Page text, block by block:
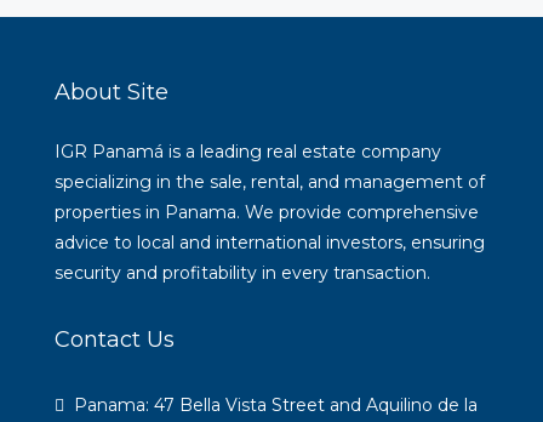
About Site
IGR Panamá is a leading real estate company
specializing in the sale, rental, and management of
properties in Panama. We provide comprehensive
advice to local and international investors, ensuring
security and profitability in every transaction.
Contact Us
Panama: 47 Bella Vista Street and Aquilino de la